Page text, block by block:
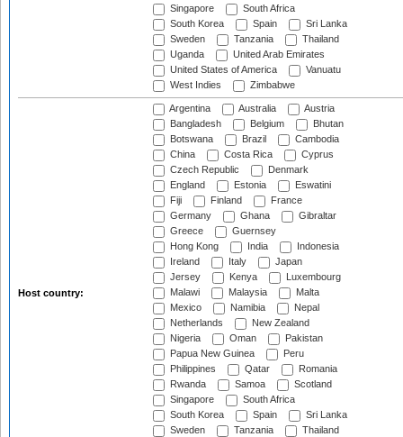
Singapore
South Africa
South Korea
Spain
Sri Lanka
Sweden
Tanzania
Thailand
Uganda
United Arab Emirates
United States of America
Vanuatu
West Indies
Zimbabwe
Host country:
Argentina Australia
Austria
Bangladesh
Belgium
Bhutan
Botswana
Brazil
Cambodia
China
Costa Rica
Cyprus
Czech Republic
Denmark
England
Estonia
Eswatini
Fiji
Finland
France
Germany
Ghana
Gibraltar
Greece
Guernsey
Hong Kong
India
Indonesia
Ireland
Italy
Japan
Jersey
Kenya
Luxembourg
Malawi
Malaysia
Malta
Mexico
Namibia
Nepal
Netherlands
New Zealand
Nigeria
Oman
Pakistan
Papua New Guinea
Peru
Philippines
Qatar
Romania
Rwanda
Samoa
Scotland
Singapore
South Africa
South Korea
Spain
Sri Lanka
Sweden
Tanzania
Thailand